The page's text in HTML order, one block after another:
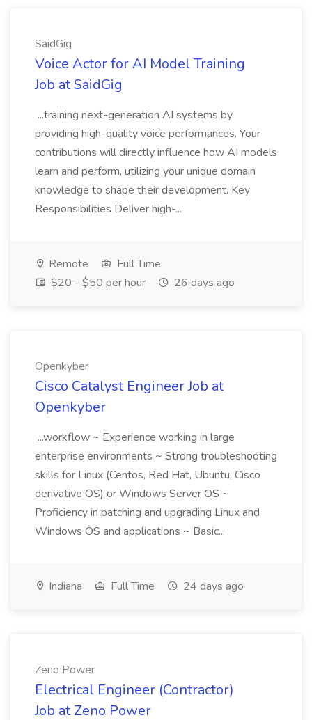
SaidGig
Voice Actor for AI Model Training
Job at SaidGig
...training next-generation AI systems by
providing high-quality voice performances. Your
contributions will directly influence how AI models
learn and perform, utilizing your unique domain
knowledge to shape their development. Key
Responsibilities Deliver high-...
Remote
Full Time
$20 - $50 per hour
26 days ago
Openkyber
Cisco Catalyst Engineer Job at
Openkyber
...workflow ~ Experience working in large
enterprise environments ~ Strong troubleshooting
skills for Linux (Centos, Red Hat, Ubuntu, Cisco
derivative OS) or Windows Server OS ~
Proficiency in patching and upgrading Linux and
Windows OS and applications ~ Basic...
Indiana Full Time 24 days ago
Zeno Power
Electrical Engineer (Contractor)
Job at Zeno Power